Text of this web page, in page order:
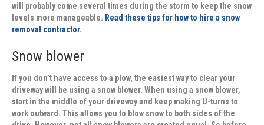
will probably come several times during the storm to keep the snow
levels more manageable. Read these tips for how to hire a snow
removal contractor.
Snow blower
If you don’t have access to a plow, the easiest way to clear your
driveway will be using a snow blower. When using a snow blower,
start in the middle of your driveway and keep making U-turns to
work outward. This allows you to blow snow to both sides of the